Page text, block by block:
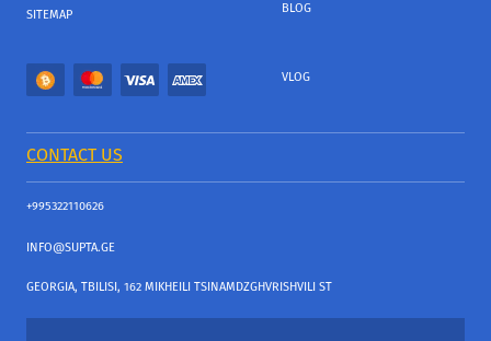
SITEMAP BLOG
VLOG
CONTACT US
+995322110626
INFO@SUPTA.GE
GEORGIA, TBILISI, 162 MIKHEILI TSINAMDZGHVRISHVILI ST